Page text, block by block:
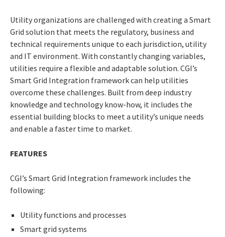
Utility organizations are challenged with creating a Smart
Grid solution that meets the regulatory, business and
technical requirements unique to each jurisdiction, utility
and IT environment. With constantly changing variables,
utilities require a flexible and adaptable solution. CGI’s
Smart Grid Integration framework can help utilities
overcome these challenges. Built from deep industry
knowledge and technology know-how, it includes the
essential building blocks to meet a utility’s unique needs
and enable a faster time to market.
FEATURES
CGI’s Smart Grid Integration framework includes the
following:
Utility functions and processes
Smart grid systems